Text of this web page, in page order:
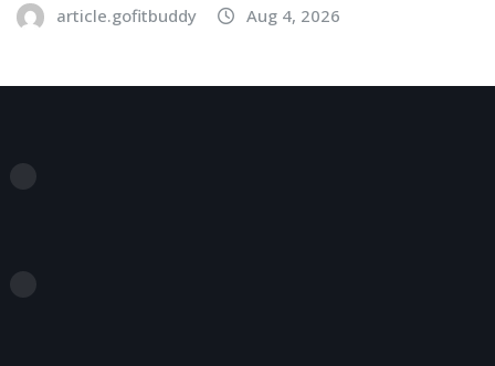
article.gofitbuddy Aug 4, 2026